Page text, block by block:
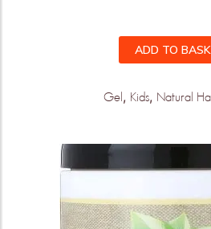
ADD TO
Gel , Kids, Natural
Be the first to know when new
KEEP ME UPDATED!